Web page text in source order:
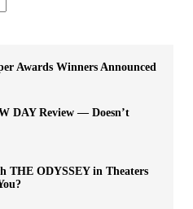
Awards Winners Announced
DAY Review — Doesn’t
THE ODYSSEY in Theaters